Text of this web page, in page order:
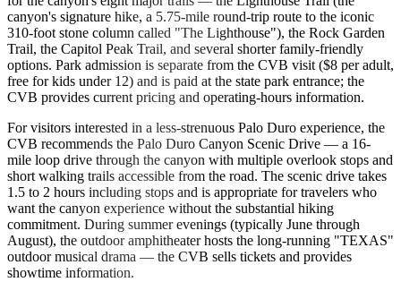
canyon's signature hike, a 5.75-mile round-trip route to the iconic
310-foot stone column called "The Lighthouse"), the Rock Garden
Trail, the Capitol Peak Trail, and several shorter family-friendly
options. Park admission is separate from the CVB visit ($8 per adult,
free for kids under 12) and is paid at the state park entrance; the
CVB provides current pricing and operating-hours information.
For visitors interested in a less-strenuous Palo Duro experience, the
CVB recommends the Palo Duro Canyon Scenic Drive — a 16-
mile loop drive through the canyon with multiple overlook stops and
short walking trails accessible from the road. The scenic drive takes
1.5 to 2 hours including stops and is appropriate for travelers who
want the canyon experience without the substantial hiking
commitment. During summer evenings (typically June through
August), the outdoor amphitheater hosts the long-running "TEXAS"
outdoor musical drama — the CVB sells tickets and provides
showtime information.